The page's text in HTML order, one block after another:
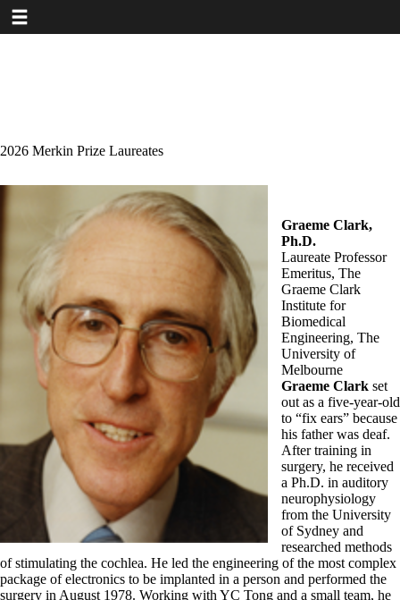
Skip
Toggle navigation
2026 Merkin Prize Laureates
Graeme Clark,
Ph.D.
Laureate Professor
Emeritus, The
Graeme Clark
Institute for
Biomedical
Engineering, The
University of
Melbourne
Graeme Clark set
out as a five-year-old
to “fix ears” because
his father was deaf.
After training in
surgery, he received
a Ph.D. in auditory
neurophysiology
from the University
of Sydney and
researched methods
of stimulating the cochlea. He led the engineering of the most complex
package of electronics to be implanted in a person and performed the
surgery in August 1978. Working with YC Tong and a small team, he